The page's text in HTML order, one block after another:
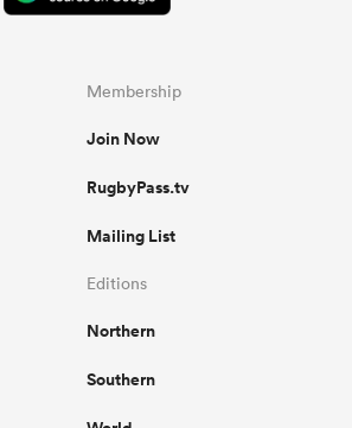
Membership
Join Now
RugbyPass.tv
Mailing List
Editions
Northern
Southern